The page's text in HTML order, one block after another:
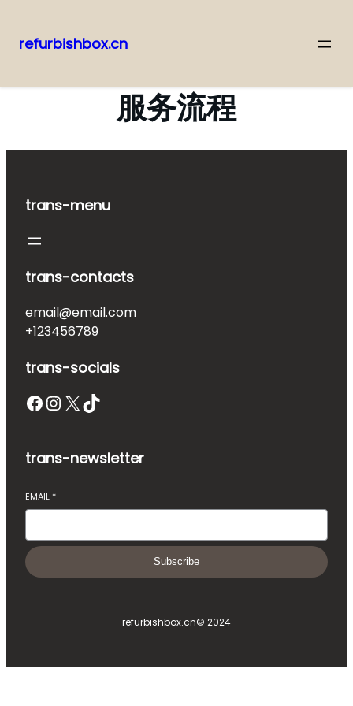
to
refurbishbox.cn
服务流程
trans-menu
trans-contacts
email@email.com
+123456789
trans-socials
Facebook InstagramX TikTok
trans-newsletter
EMAIL *
Subscribe
refurbishbox.cn© 2024